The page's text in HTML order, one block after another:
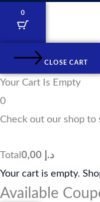
0
CLOSE CART
Your Cart Is Empty
0
Check out our shop to
Total 0,00
د.إ
Your cart is empty.
Available